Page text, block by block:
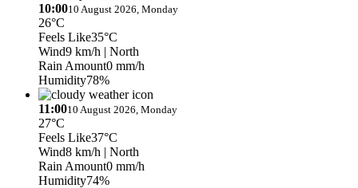
10:0010 August 2026, Monday
26°C
Feels Like35°C
Wind9 km/h | North
Rain Amount0 mm/h
Humidity78%
11:0010 August 2026, Monday
27°C
Feels Like37°C
Wind8 km/h | North
Rain Amount0 mm/h
Humidity74%